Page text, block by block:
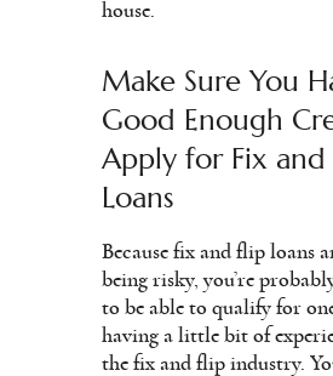
house.
Make Sure You
Good Enough
Apply for Fix and
Loans
Because fix and flip loans
being risky, you’re
to be able to qualify for
having a little bit of
the fix and flip industry.